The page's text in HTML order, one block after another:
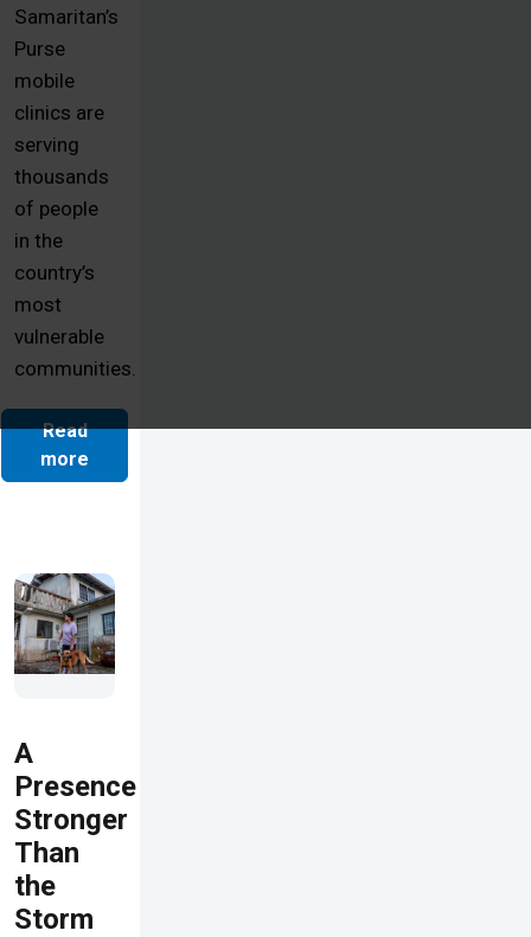
Samaritan’s
Purse
mobile
clinics are
serving
thousands
of people
in the
country’s
most
vulnerable
communities.
Read
more
A
Presence
Stronger
Than
the
Storm